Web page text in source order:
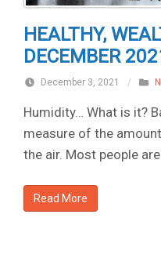
HEALTHY,
DECEMBER
December 3, 2021 /
Humidity… What is it?
measure of the
the air. Most people
Read More